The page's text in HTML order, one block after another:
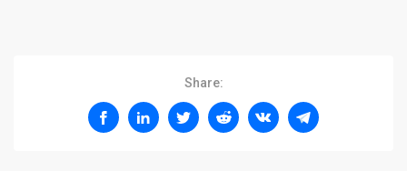
Share: